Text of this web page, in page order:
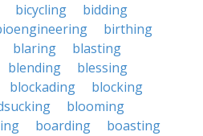
bicycling
bidding
birthing
blaring
blasting
blending
blessing
blockading
blocking
blooming
boarding
boasting